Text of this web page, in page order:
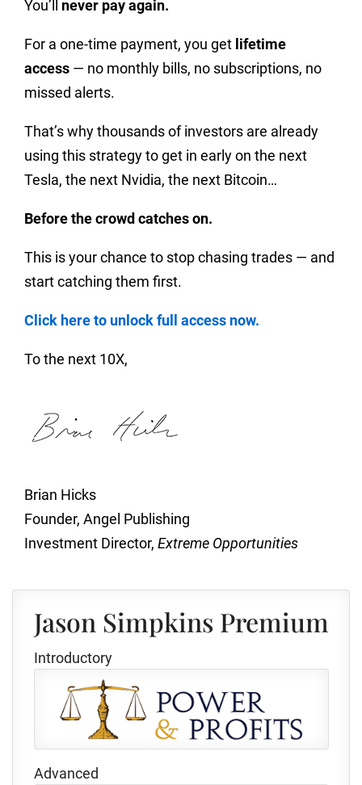
You’ll never pay again.
For a one-time payment, you get lifetime
access — no monthly bills, no subscriptions, no
missed alerts.
That’s why thousands of investors are already
using this strategy to get in early on the next
Tesla, the next Nvidia, the next Bitcoin…
Before the crowd catches on.
This is your chance to stop chasing trades — and
start catching them first.
Click here to unlock full access now.
To the next 10X,
Brian Hicks
Founder, Angel Publishing
Investment Director, Extreme Opportunities
Jason Simpkins Premium
Introductory
Advanced